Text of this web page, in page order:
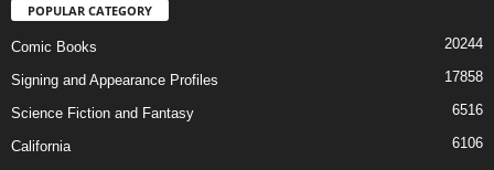
POPULAR CATEGORY
Comic Books 20244
Signing and Appearance Profiles 17858
Science Fiction and Fantasy 6516
California
6106